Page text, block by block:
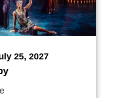
25, 2027